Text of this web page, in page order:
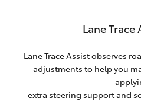
Lane Trace
Lane Trace Assist observes
adjustments to help you
extra steering support and